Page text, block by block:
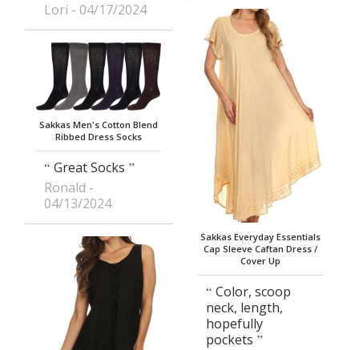
Lori
04/17/2024
Sakkas Men's Cotton Blend
Ribbed Dress Socks
Great Socks
Ronald
04/13/2024
Sakkas Everyday Essentials
Cap Sleeve Caftan Dress /
Cover Up
Color, scoop
neck, length,
hopefully
pockets